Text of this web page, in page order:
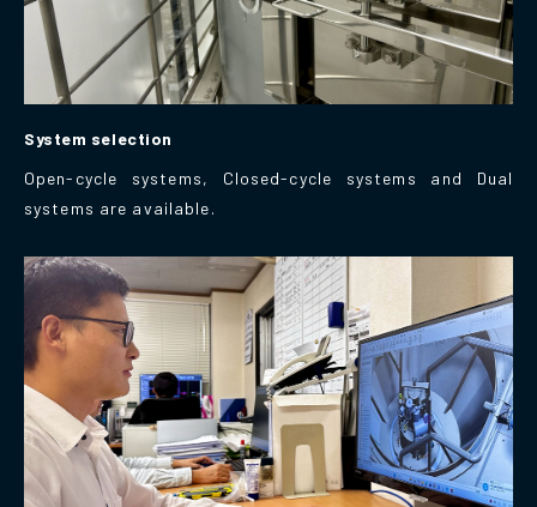
System selection
Open-cycle systems, Closed-cycle systems and Dual
systems are available.